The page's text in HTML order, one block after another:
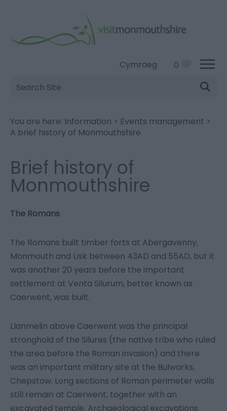
Cymraeg 0
Site
Search
You are here: Information > Events management >
A brief history of Monmouthshire
Brief history of
Monmouthshire
The Romans
The Romans built timber forts at Abergavenny,
Monmouth and Usk between 43AD and 55AD, but it
was another 20 years before the important
settlement at Venta Silurum, better known as
Caerwent, was built.
Llanmelin above Caerwent was the principal
stronghold of the Silures (the native tribe who ruled
the area before the Roman invasion) and there
was an important military site at the Bulwarks,
Chepstow. Long sections of Roman perimeter walls
still remain at Caerwent, together with an
excavated temple. Archaeological excavations